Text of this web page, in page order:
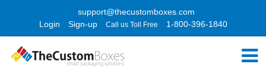
support@thecustomboxes.com
Login
Sign-up Call us Toll Free 1-800-396-1840